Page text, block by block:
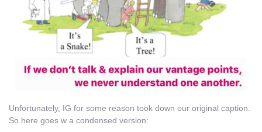
Unfortunately, IG for some reason took down our original caption.
So here goes w a condensed version: